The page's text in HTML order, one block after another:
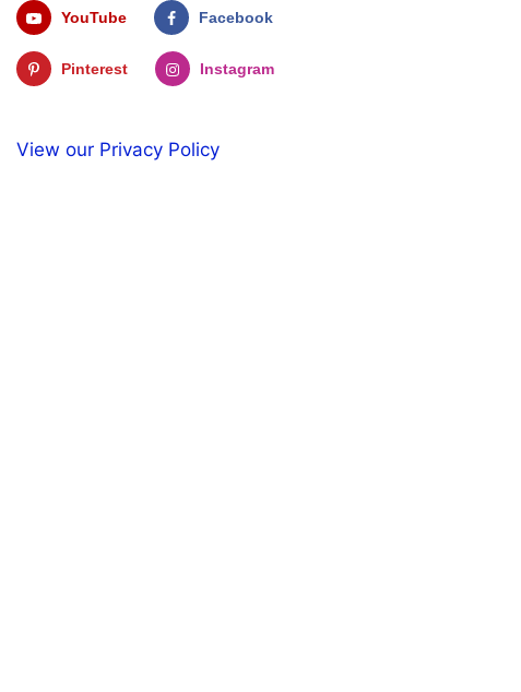
YouTube Facebook
Pinterest Instagram
View our Privacy Policy